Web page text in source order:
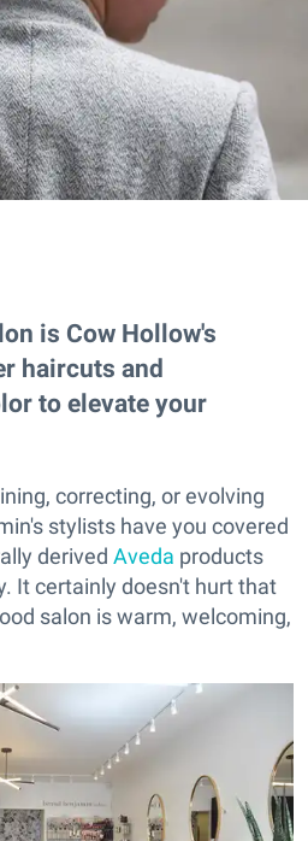
is Cow Hollow's
haircuts and
to elevate your
correcting, or evolving
stylists have you covered
derived Aveda products
It certainly doesn't hurt that
salon is warm, welcoming,